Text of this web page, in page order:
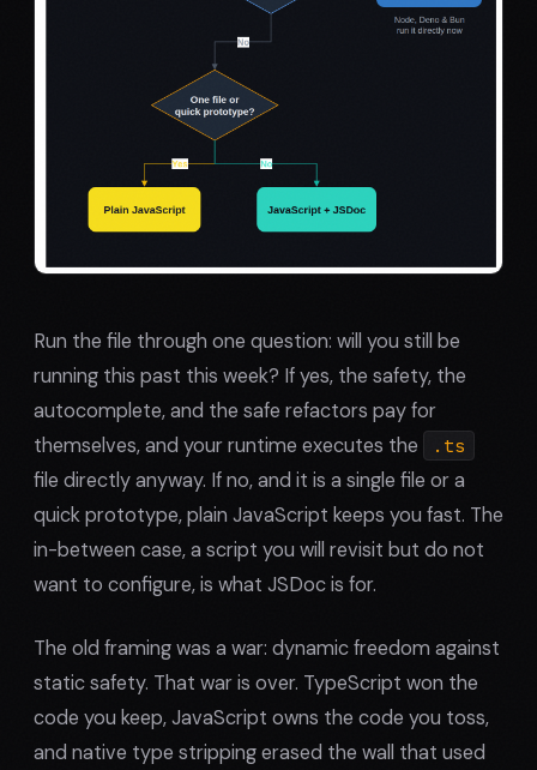
Run the file through one question: will you still be
running this past this week? If yes, the safety, the
autocomplete, and the safe refactors pay for
themselves, and your runtime executes the
.ts
file directly anyway. If no, and it is a single file or a
quick prototype, plain JavaScript keeps you fast. The
in-between case, a script you will revisit but do not
want to configure, is what JSDoc is for.
The old framing was a war: dynamic freedom against
static safety. That war is over. TypeScript won the
code you keep, JavaScript owns the code you toss,
and native type stripping erased the wall that used